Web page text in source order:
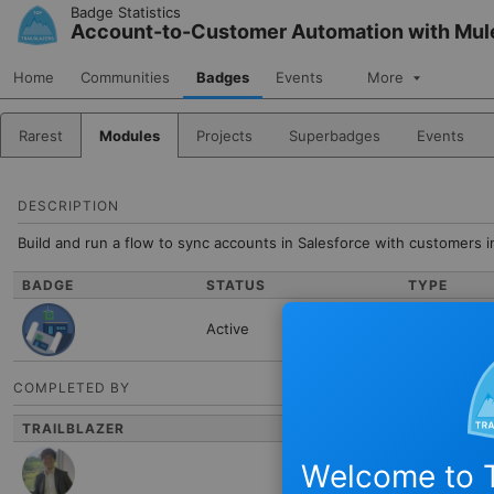
Skip to Navigation
Skip to Main Content
Badge Statistics
Account-to-Customer Automation with
Home Communities Badges Events More
Rarest Modules Projects Superbadges Events
DESCRIPTION
Build and run a flow to sync accounts in Salesforce with customers
BADGE STATUS TYPE
Active
COMPLETED BY
TRAILBLAZER
Hiroki
Welcome to